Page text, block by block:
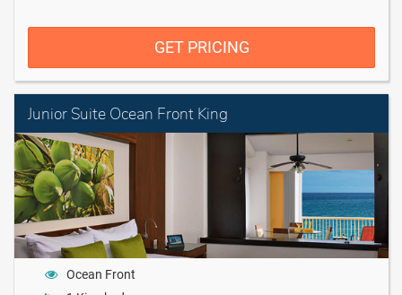
GET PRICING
Junior Suite Ocean Front King
Ocean Front